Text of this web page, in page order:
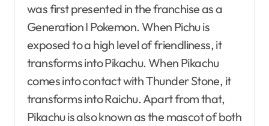
was first presented in the franchise as a
Generation I Pokemon. When Pichu is
exposed to a high level of friendliness, it
transforms into Pikachu. When Pikachu
comes into contact with Thunder Stone, it
transforms into Raichu. Apart from that,
Pikachu is also known as the mascot of both